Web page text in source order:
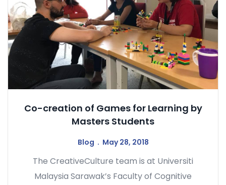
Co-creation of Games for Learning by
Masters Students
Blog May 28, 2018
The CreativeCulture team is at Universiti
Malaysia Sarawak’s Faculty of Cognitive